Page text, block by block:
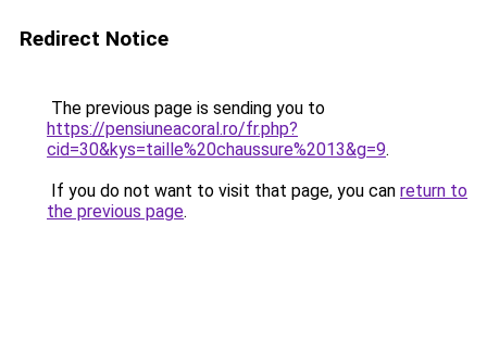
Redirect Notice
The previous page is sending you to
https://pensiuneacoral.ro/fr.php?
cid=30&kys=taille%20chaussure%2013&g=9.
If you do not want to visit that page, you can return to
the previous page.